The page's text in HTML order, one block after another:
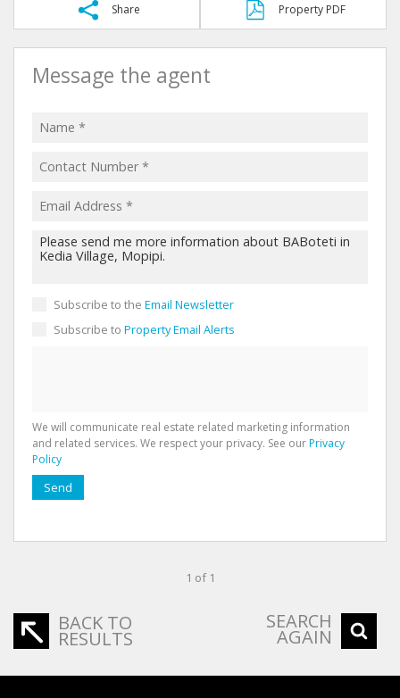
Share Property PDF
Message the agent
Subscribe to the Email Newsletter
Subscribe to Property Email Alerts
We will communicate real estate related marketing information
and related services. We respect your privacy. See ourPrivacy
Policy
Send
1 of 1
BACK TO
RESULTS
SEARCH
AGAIN